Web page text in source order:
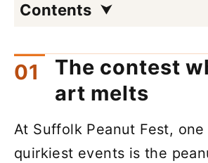
Contents
The contest
art melts
At Suffolk Peanut Fest,
quirkiest events is the